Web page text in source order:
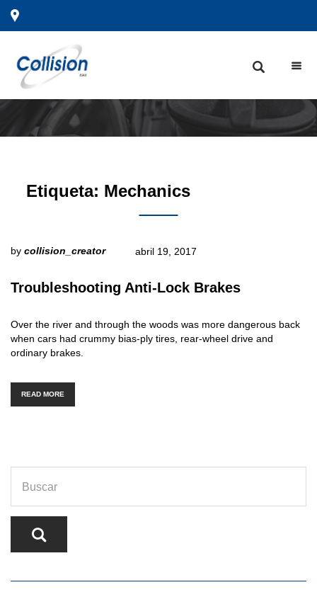
Etiqueta: Mechanics
by collision_creator abril 19, 2017
Troubleshooting Anti-Lock Brakes
Over the river and through the woods was more dangerous back
when cars had crummy bias-ply tires, rear-wheel drive and
ordinary brakes.
READ MORE